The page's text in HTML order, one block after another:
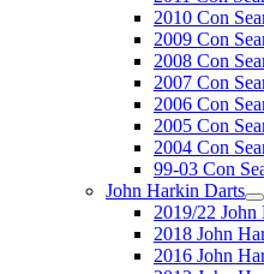
2010 Con
2009 Con
2008 Con
2007 Con
2006 Con
2005 Con
2004 Con
99-03 Con
John Harkin Darts
2019/22 John
2018 John
2016 John